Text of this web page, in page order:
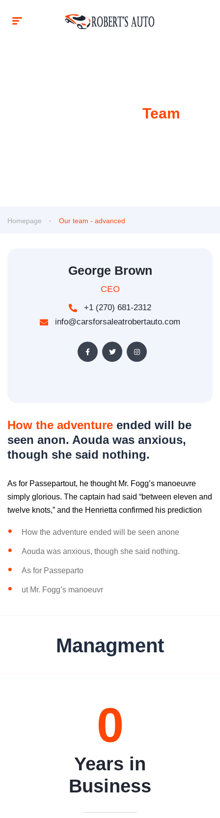
Team
Homepage Our team - advanced
George Brown
CEO
+1 (270) 681-2312
info@carsforsaleatrobertauto.com
How the adventure ended will be
seen anon. Aouda was anxious,
though she said nothing.
As for Passepartout, he thought Mr. Fogg’s manoeuvre
simply glorious. The captain had said “between eleven and
twelve knots,” and the Henrietta confirmed his prediction
How the adventure ended will be seen anone
Aouda was anxious, though she said nothing.
As for Passeparto
ut Mr. Fogg’s manoeuvr
Managment
0
Years in
Business